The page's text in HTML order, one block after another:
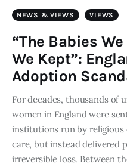
NEWS & VIEWS VIEWS
“The Babies
We Kept”:
Adoption
For decades, thousands of
women in England were
institutions run by
care, but instead delivered
irreversible loss. Between